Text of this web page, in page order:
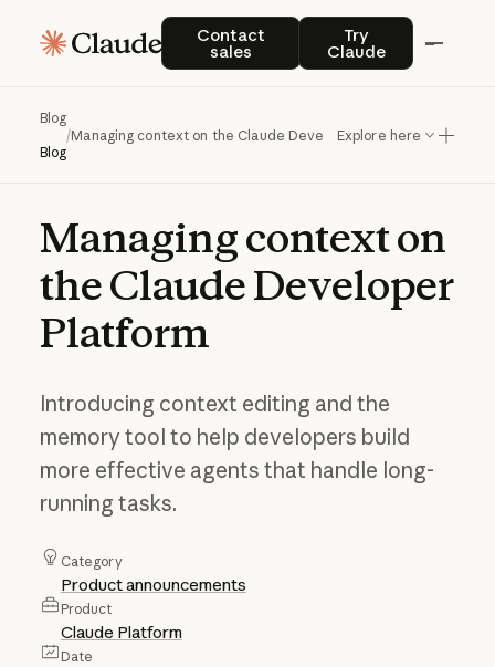
Contact
sales
Contact sales Try
Claude
Try Claude
Blog
Blog
/Managing context on the Claude Developer Platform
Explore here
Managingcontexton
theClaudeDeveloper
Platform
Introducing context editing and the
memory tool to help developers build
more effective agents that handle long-
running tasks.
Category
Product announcements
Product
Claude Platform
Date